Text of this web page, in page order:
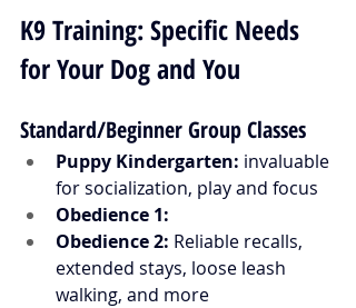
K9 Training: Specific Needs
for Your Dog and You
Standard/Beginner Group Classes
Puppy Kindergarten: invaluable
for socialization, play and focus
Obedience 1:
Obedience 2: Reliable recalls,
extended stays, loose leash
walking, and more